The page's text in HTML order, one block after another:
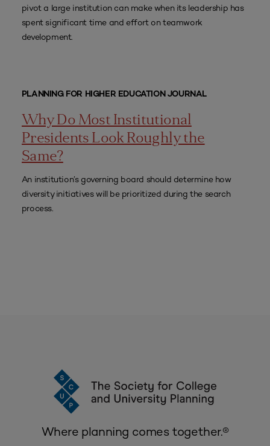
pivot a large institution can make when its leadership has
spent significant time and effort on teamwork
development.
PLANNING FOR HIGHER EDUCATION JOURNAL
Why Do Most Institutional
Presidents Look Roughly the
Same?
An institution’s governing board should determine how
diversity initiatives will be prioritized during the search
process.
Where planning comes together.®